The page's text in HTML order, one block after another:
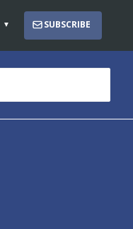
SUBSCRIBE